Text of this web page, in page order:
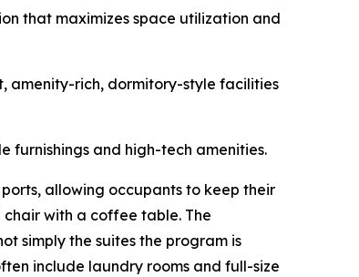
that maximizes space utilization and
amenity-rich, dormitory-style facilities
furnishings and high-tech amenities.
allowing occupants to keep their
with a coffee table. The
simply the suites the program is
include laundry rooms and full-size